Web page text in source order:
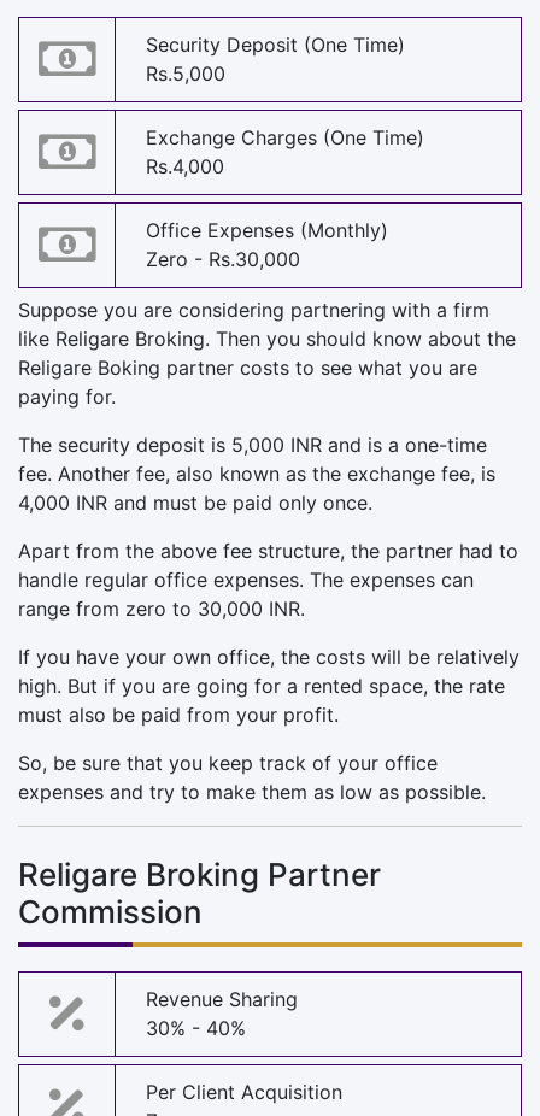
Security Deposit (One Time)
Rs.5,000
Exchange Charges (One Time)
Rs.4,000
Office Expenses (Monthly)
Zero - Rs.30,000
Suppose you are considering partnering with a firm
like Religare Broking. Then you should know about the
Religare Boking partner costs to see what you are
paying for.
The security deposit is 5,000 INR and is a one-time
fee. Another fee, also known as the exchange fee, is
4,000 INR and must be paid only once.
Apart from the above fee structure, the partner had to
handle regular office expenses. The expenses can
range from zero to 30,000 INR.
If you have your own office, the costs will be relatively
high. But if you are going for a rented space, the rate
must also be paid from your profit.
So, be sure that you keep track of your office
expenses and try to make them as low as possible.
Religare Broking Partner
Commission
Revenue Sharing
30% - 40%
Per Client Acquisition